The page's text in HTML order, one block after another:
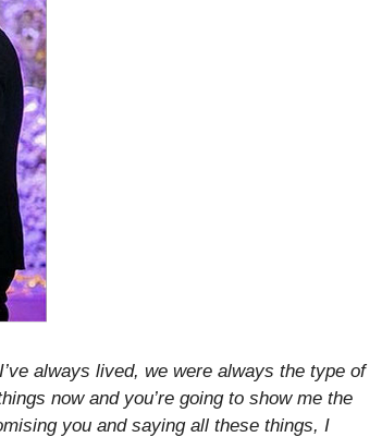
always lived, we were always the type of
now and you’re going to show me the
you and saying all these things, I